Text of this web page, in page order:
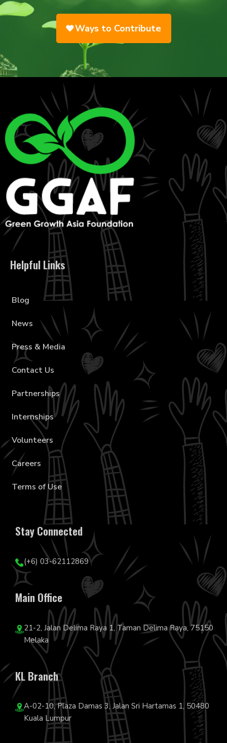
Ways to Contribute
Helpful Links
Blog
News
Press & Media
Contact Us
Partnerships
Internships
Volunteers
Careers
Terms of Use
Stay Connected
(+6) 03-62112869
Main Office
21-2, Jalan Delima Raya 1, Taman Delima Raya, 75150
Melaka
KL Branch
A-02-10, Plaza Damas 3, Jalan Sri Hartamas 1, 50480
Kuala Lumpur